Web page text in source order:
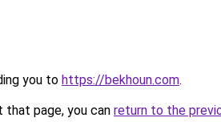
you to https://bekhoun.com.
page, you can return to the